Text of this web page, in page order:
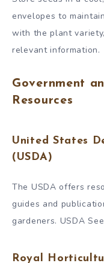
envelopes to
with the plant
relevant information.
Government
Resources
United States
(USDA)
The USDA offers
guides and
gardeners. USDA
Royal